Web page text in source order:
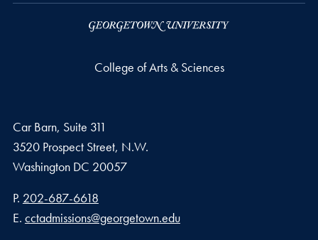
College of Arts & Sciences
Car Barn, Suite 311
3520 Prospect Street, N.W.
Washington DC 20057
Phone number
P. 202-687-6618
Email address
E. cctadmissions@georgetown.edu